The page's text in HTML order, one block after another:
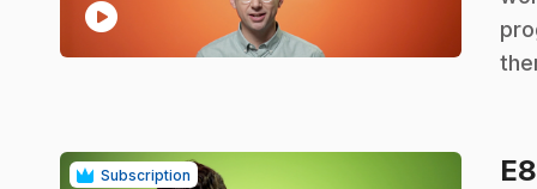
play_circle
Subscription E8